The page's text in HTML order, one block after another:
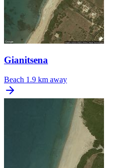
Gianitsena
Beach 1.9 km away